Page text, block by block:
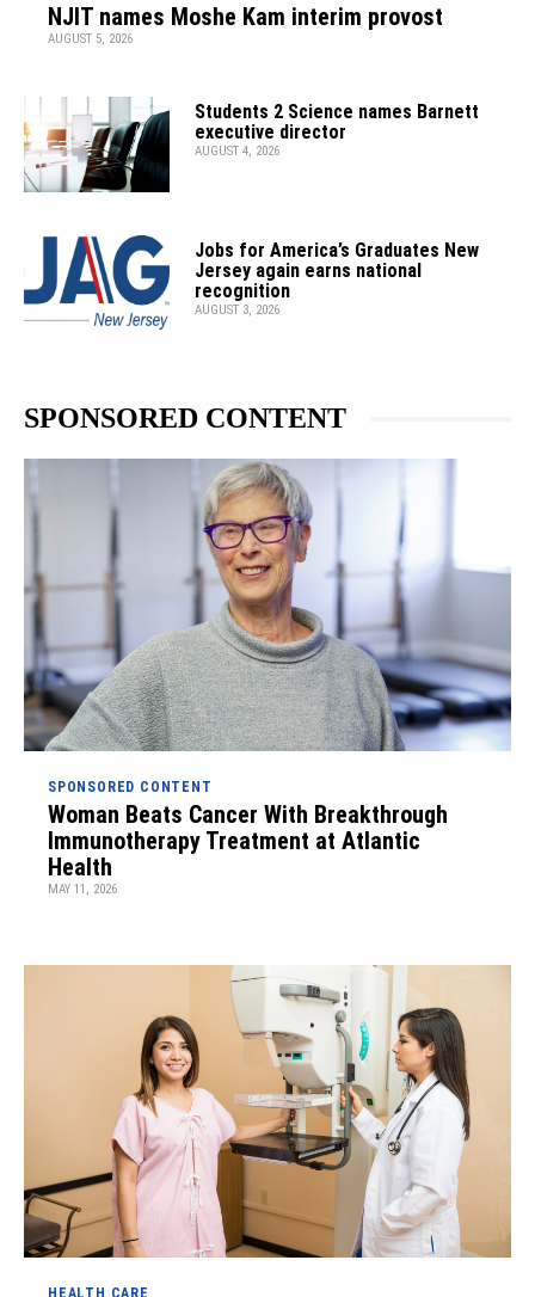
NJIT names Moshe Kam interim provost
AUGUST 5, 2026
Students 2 Science names Barnett
executive director
AUGUST 4, 2026
Jobs for America’s Graduates New
Jersey again earns national
recognition
AUGUST 3, 2026
SPONSORED CONTENT
SPONSORED CONTENT
Woman Beats Cancer With Breakthrough
Immunotherapy Treatment at Atlantic
Health
MAY 11, 2026
HEALTH CARE